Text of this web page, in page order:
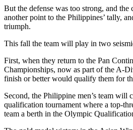
But the defense was too strong, and the
another point to the Philippines’ tally,
triumph.
This fall the team will play in two
First, when they return to the Pan
Championships, now as part of the A-
finish or better would qualify them for
Second, the Philippine men’s team will
qualification tournament where a top-
team a berth in the Olympic